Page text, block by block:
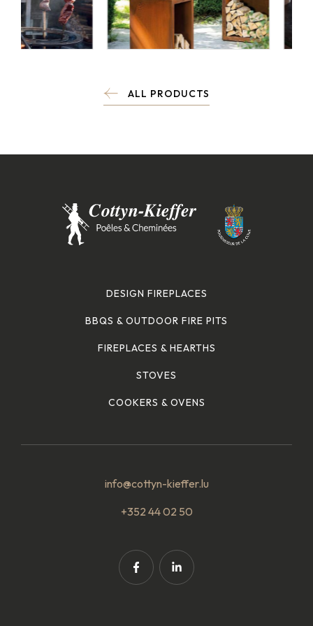
ALL PRODUCTS
DESIGN FIREPLACES
BBQS & OUTDOOR FIRE PITS
FIREPLACES & HEARTHS
STOVES
COOKERS & OVENS
info@cottyn-kieffer.lu
+352 44 02 50